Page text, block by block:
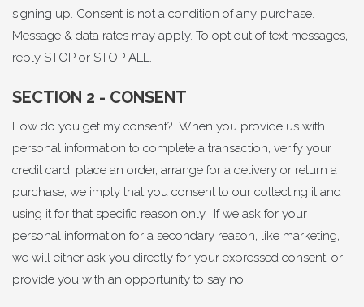
signing up. Consent is not a condition of any purchase.
Message & data rates may apply. To opt out of text messages,
reply STOP or STOP ALL.
SECTION 2 - CONSENT
How do you get my consent? When you provide us with
personal information to complete a transaction, verify your
credit card, place an order, arrange for a delivery or return a
purchase, we imply that you consent to our collecting it and
using it for that specific reason only. If we ask for your
personal information for a secondary reason, like marketing,
we will either ask you directly for your expressed consent, or
provide you with an opportunity to say no.